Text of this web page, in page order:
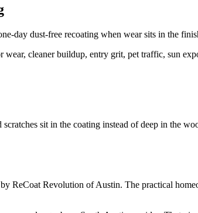
day dust-free recoating when wear sits in the
cleaner buildup, entry grit, pet traffic, sun
sit in the coating instead of deep in the
ReCoat Revolution of Austin. The practical